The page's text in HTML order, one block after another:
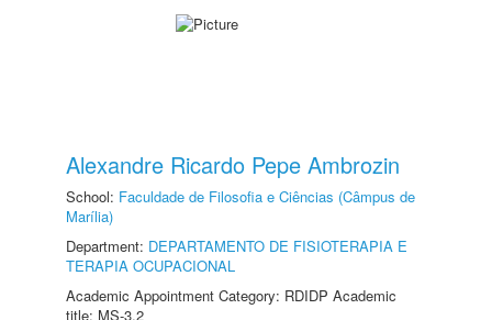
Alexandre Ricardo Pepe Ambrozin
School: Faculdade de Filosofia e Ciências (Câmpus de
Marília)
Department: DEPARTAMENTO DE FISIOTERAPIA E
TERAPIA OCUPACIONAL
Academic Appointment Category: RDIDP Academic
title: MS-3.2